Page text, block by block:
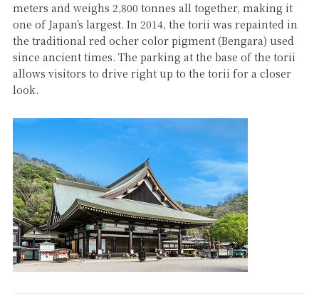
meters and weighs 2,800 tonnes all together, making it
one of Japan’s largest. In 2014, the torii was repainted in
the traditional red ocher color pigment (Bengara) used
since ancient times. The parking at the base of the torii
allows visitors to drive right up to the torii for a closer
look.